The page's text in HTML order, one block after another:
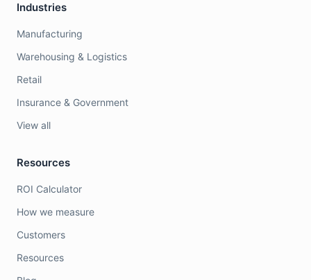
Industries
Manufacturing
Warehousing & Logistics
Retail
Insurance & Government
View all
Resources
ROI Calculator
How we measure
Customers
Resources